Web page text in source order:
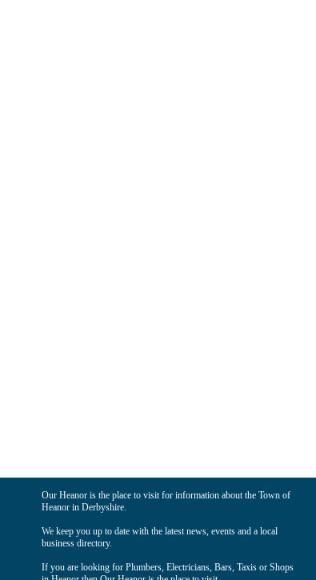
Our Heanor is the place to visit for information about the Town of
Heanor in Derbyshire.
We keep you up to date with the latest news, events and a local
business directory.
If you are looking for Plumbers, Electricians, Bars, Taxis or Shops